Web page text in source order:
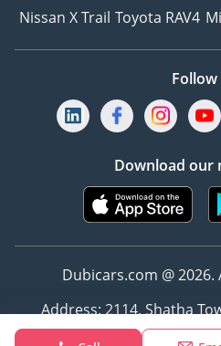
Nissan X Trail Toyota RAV4
Follow
Download our
Dubicars.com @
Address: 2114, Shatha
UAE